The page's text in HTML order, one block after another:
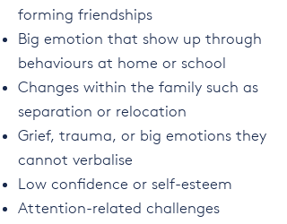
forming friendships
Big emotion that show up through
behaviours at home or school
Changes within the family such as
separation or relocation
Grief, trauma, or big emotions they
cannot verbalise
Low confidence or self-esteem
Attention-related challenges